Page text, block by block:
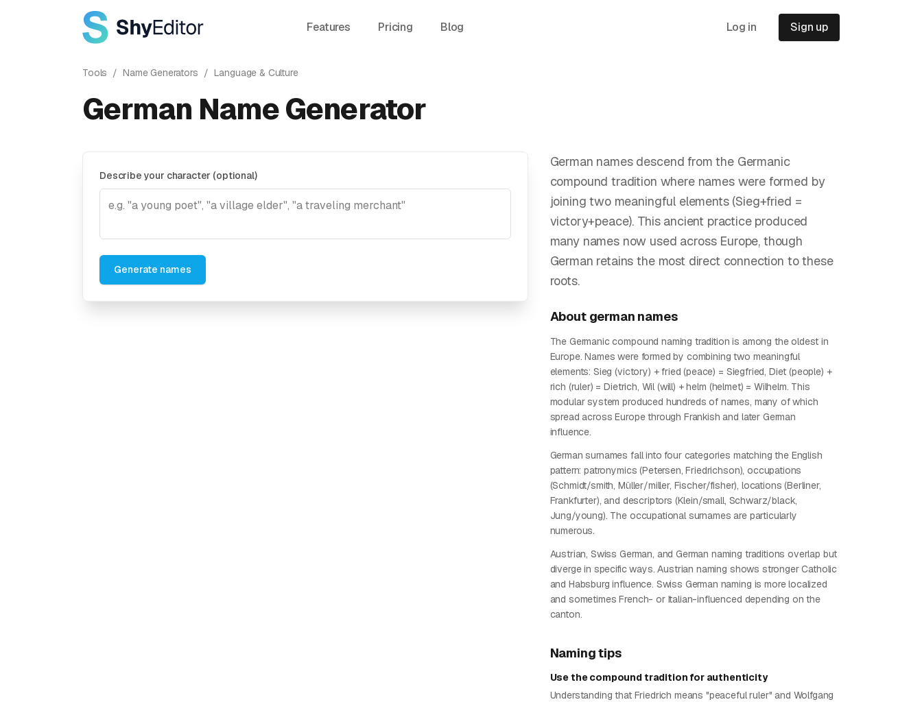
Features Pricing Blog Log in Sign up
Tools / Name Generators / Language & Culture
German Name Generator
Describe your character (optional)
Generate names
German names descend from the Germanic
compound tradition where names were formed by
joining two meaningful elements (Sieg+fried =
victory+peace). This ancient practice produced
many names now used across Europe, though
German retains the most direct connection to these
roots.
About german names
The Germanic compound naming tradition is among the oldest in
Europe. Names were formed by combining two meaningful
elements: Sieg (victory) + fried (peace) = Siegfried, Diet (people) +
rich (ruler) = Dietrich, Wil (will) + helm (helmet) = Wilhelm. This
modular system produced hundreds of names, many of which
spread across Europe through Frankish and later German
influence.
German surnames fall into four categories matching the English
pattern: patronymics (Petersen, Friedrichson), occupations
(Schmidt/smith, Müller/miller, Fischer/fisher), locations (Berliner,
Frankfurter), and descriptors (Klein/small, Schwarz/black,
Jung/young). The occupational surnames are particularly
numerous.
Austrian, Swiss German, and German naming traditions overlap but
diverge in specific ways. Austrian naming shows stronger Catholic
and Habsburg influence. Swiss German naming is more localized
and sometimes French- or Italian-influenced depending on the
canton.
Naming tips
Use the compound tradition for authenticity
Understanding that Friedrich means "peaceful ruler" and Wolfgang